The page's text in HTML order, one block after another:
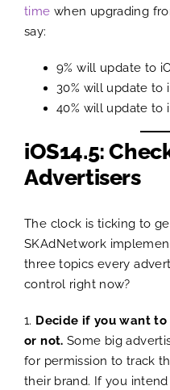
time when upgrading
say:
9% will update to
30% will update to
40% will update to
iOS14.5:
Advertisers
The clock is ticking to
SKAdNetwork
three topics every
control right now?
1. Decide if you want
or not. Some big
for permission to track
their brand. If you